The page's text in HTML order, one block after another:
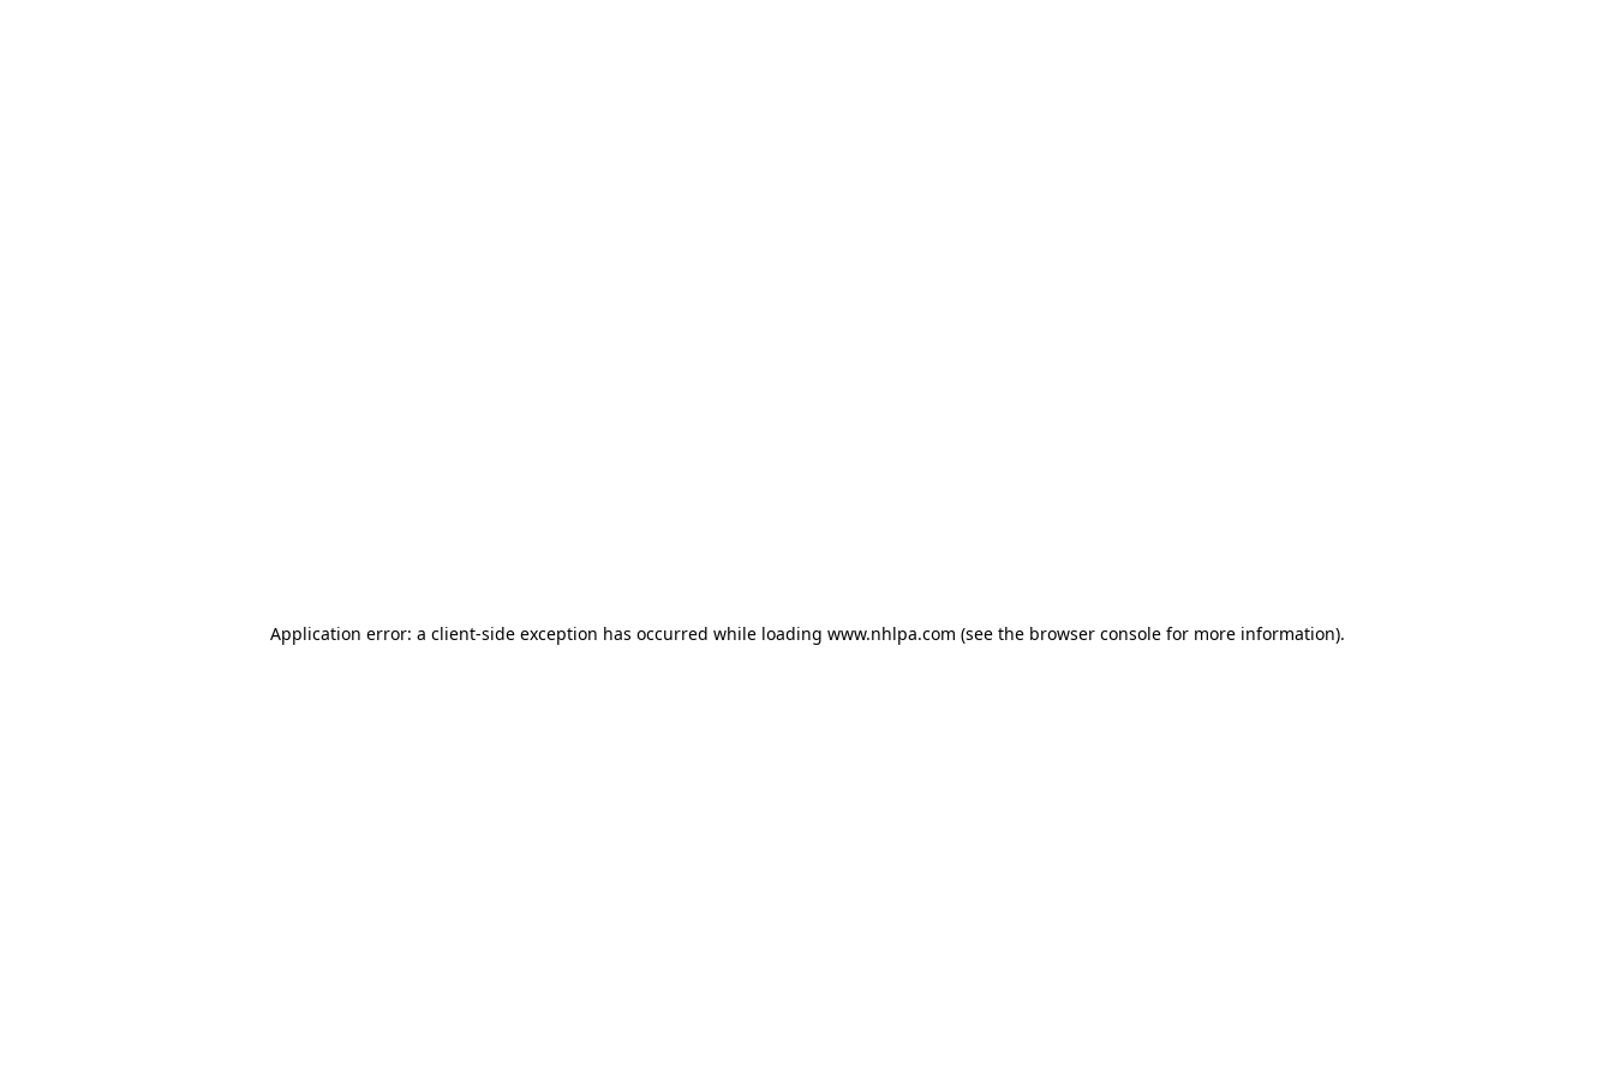
Application error: a client-side exception has occurred while loading www.nhlpa.com (see the browser consolefor more information).